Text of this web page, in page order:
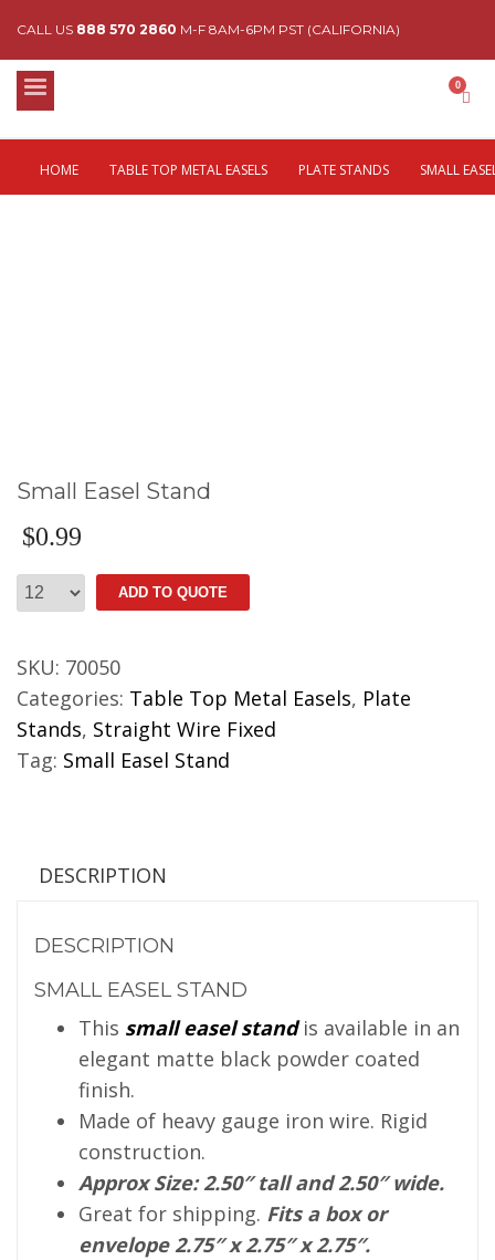
CALL US 888 570 2860 M-F 8AM-6PM PST (CALIFORNIA)
HOME TABLE TOP METAL EASELS PLATE STANDS SMALL
Small Easel Stand
$0.99
Small
Easel
quantity
ADD TO QUOTE
SKU: 70050
Categories: Table Top Metal Easels, Plate
Stands, Straight Wire Fixed
Tag: Small Easel Stand
DESCRIPTION
DESCRIPTION
SMALL EASEL STAND
This small easel standis available in an
elegant matte black powder coated
finish.
Made of heavy gauge iron wire. Rigid
construction.
Approx Size: 2.50″ tall and 2.50″ wide.
Great for shipping. Fits a box or
envelope 2.75″ x 2.75″ x 2.75″.